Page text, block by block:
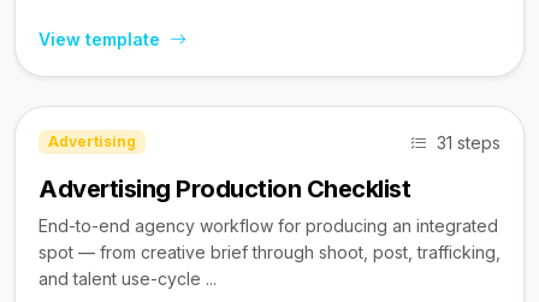
View template
Advertising 31 steps
Advertising Production Checklist
End-to-end agency workflow for producing an integrated
spot — from creative brief through shoot, post, trafficking,
and talent use-cycle ...